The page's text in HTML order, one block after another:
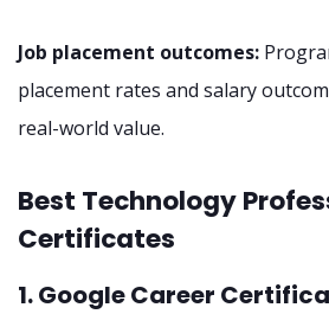
Job placement outcomes:
placement rates and salary
real-world value.
Best Technology
Certificates
1. Google Career